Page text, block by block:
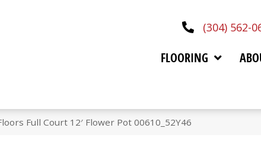
(304) 562-
FLOORING
Full Court 12′ Flower Pot 00610_52Y46